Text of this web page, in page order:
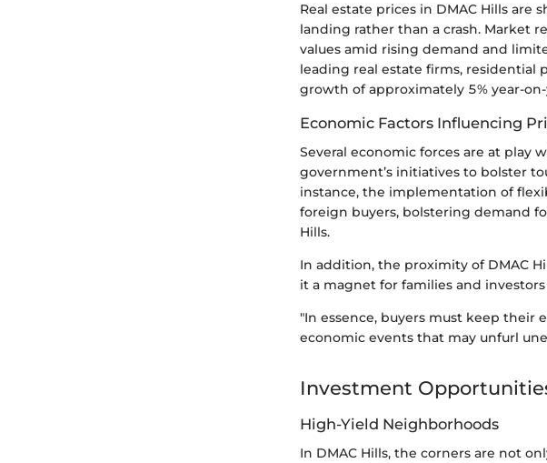
Real estate prices in DMAC Hills are
landing rather than a crash. Market
values amid rising demand and
leading real estate firms, residential
growth of approximately 5% year-
Economic Factors Influencing
Several economic forces are at play
government’s initiatives to bolster
instance, the implementation of
foreign buyers, bolstering demand
Hills.
In addition, the proximity of DMAC
it a magnet for families and
"In essence, buyers must keep their
economic events that may unfurl
Investment
High-Yield Neighborhoods
In DMAC Hills, the corners are not